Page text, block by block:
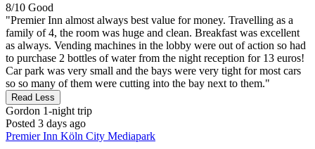
8/10 Good
"Premier Inn almost always best value for money. Travelling as a
family of 4, the room was huge and clean. Breakfast was excellent
as always. Vending machines in the lobby were out of action so had
to purchase 2 bottles of water from the night reception for 13 euros!
Car park was very small and the bays were very tight for most cars
so so many of them were cutting into the bay next to them."
Read Less
Gordon 1-night trip
Posted 3 days ago
Premier Inn Köln City Mediapark